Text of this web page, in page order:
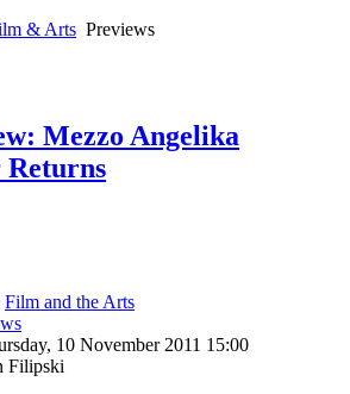
& Arts Previews
Mezzo Angelika
Film and the Arts
10 November 2011 15:00
Filipski